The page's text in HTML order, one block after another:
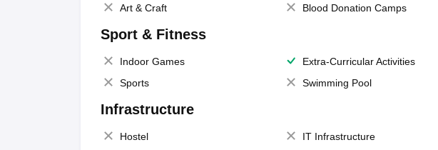
Art & Craft
Blood Donation Camps
Sport & Fitness
Indoor Games Extra-Curricular Activities
Sports
Swimming Pool
Infrastructure
Hostel IT Infrastructure